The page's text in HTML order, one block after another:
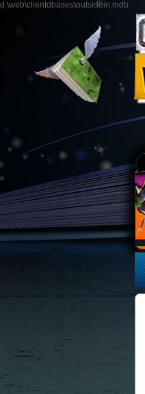
d:\web\clientdbases\outsidein.mdb